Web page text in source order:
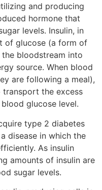
and producing
hormone that
levels. Insulin, in
of glucose (a form of
bloodstream into
source. When blood
are following a meal),
transport the excess
glucose level.
type 2 diabetes
disease in which the
As insulin
amounts of insulin are
sugar levels.